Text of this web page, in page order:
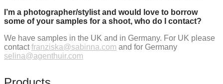
I’m a photographer/stylist and would love to borrow
some of your samples for a shoot, who do I contact?
We have samples in the UK and in Germany. For UK please
contactfranziska@sabinna.com and for Germany
selina@agenthuir.com